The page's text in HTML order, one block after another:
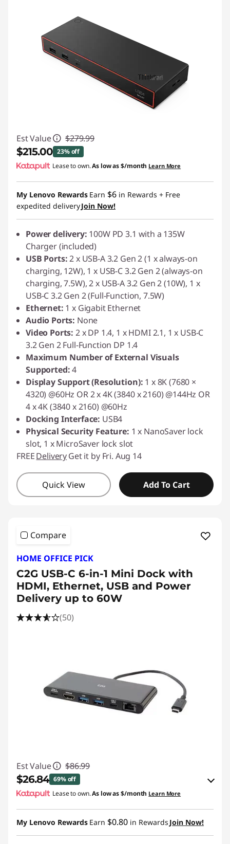
Est Value $279.99
$215.00 23% off
Instant Savings :-$64.99
Lease to own.As low as$/month Learn More
My Lenovo Rewards Earn $6 in Rewards + Free
expedited deliveryJoin Now!
Power delivery: 100W PD 3.1 with a 135W
Charger (included)
USB Ports:2 x USB-A 3.2 Gen 2 (1 x always-on
charging, 12W), 1 x USB-C 3.2 Gen 2 (always-on
charging, 7.5W), 2 x USB-A 3.2 Gen 2 (10W), 1 x
USB-C 3.2 Gen 2 (Full-Function, 7.5W)
Ethernet: 1 x Gigabit Ethernet
Audio Ports: None
Video Ports: 2 x DP 1.4, 1 x HDMI 2.1, 1 x USB-C
3.2 Gen 2 Full-Function DP 1.4
Maximum Number of External Visuals
Supported:4
Display Support (Resolution): 1 x 8K (7680 ×
4320) @60Hz OR 2 x 4K (3840 x 2160) @144Hz OR
4 x 4K (3840 x 2160) @60Hz
Docking Interface: USB4
Physical Security Feature: 1 x NanoSaver lock
slot, 1 x MicroSaver lock slot
FREEDeliveryGet it by Fri. Aug 14
Quick View Add To Cart
Compare
HOME OFFICE PICK
C2G USB-C 6-in-1 Mini Dock with
HDMI, Ethernet, USB and Power
Delivery up to 60W
(50)
Est Value $86.99
$26.84 69% off
eCoupon Savings :-$60.15
Use eCoupon :C2GSALE
Lease to own.As low as$/month Learn More
My Lenovo Rewards Earn $0.80 in Rewards Join Now!